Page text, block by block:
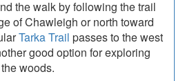
the walk by following the trail
of Chawleigh or north toward
Tarka Trail passes to the west
good option for exploring
woods.